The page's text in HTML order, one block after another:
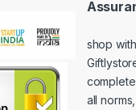
shop
all